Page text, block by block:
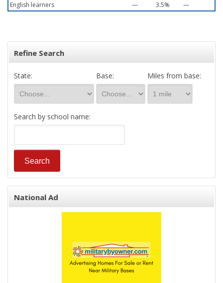
English learners — 3.5% —
Refine Search
State: Base: Miles from base:
Search by school name:
National Ad